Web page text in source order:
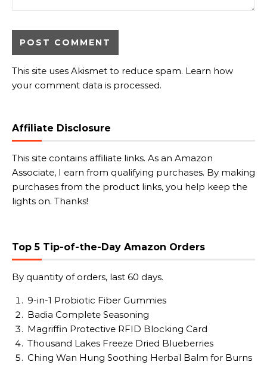
This site uses Akismet to reduce spam. Learn how
your comment data is processed.
Affiliate Disclosure
This site contains affiliate links. As an Amazon
Associate, I earn from qualifying purchases. By making
purchases from the product links, you help keep the
lights on. Thanks!
Top 5 Tip-of-the-Day Amazon Orders
By quantity of orders, last 60 days.
9-in-1 Probiotic Fiber Gummies
Badia Complete Seasoning
Magriffin Protective RFID Blocking Card
Thousand Lakes Freeze Dried Blueberries
Ching Wan Hung Soothing Herbal Balm for Burns